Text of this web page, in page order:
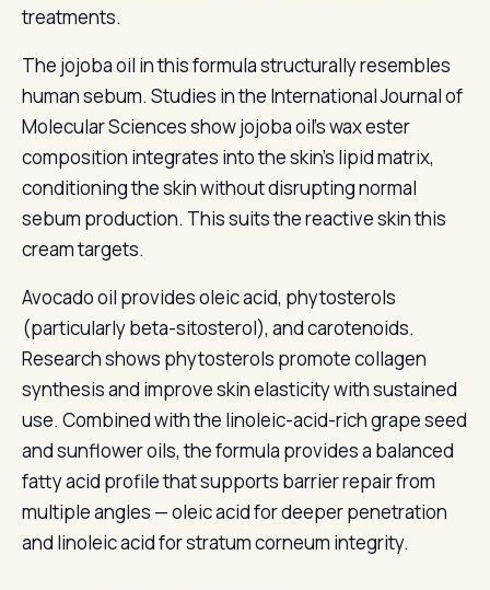
treatments.
The jojoba oil in this formula structurally resembles
human sebum. Studies in the International Journal of
Molecular Sciences show jojoba oil's wax ester
composition integrates into the skin's lipid matrix,
conditioning the skin without disrupting normal
sebum production. This suits the reactive skin this
cream targets.
Avocado oil provides oleic acid, phytosterols
(particularly beta-sitosterol), and carotenoids.
Research shows phytosterols promote collagen
synthesis and improve skin elasticity with sustained
use. Combined with the linoleic-acid-rich grape seed
and sunflower oils, the formula provides a balanced
fatty acid profile that supports barrier repair from
multiple angles — oleic acid for deeper penetration
and linoleic acid for stratum corneum integrity.